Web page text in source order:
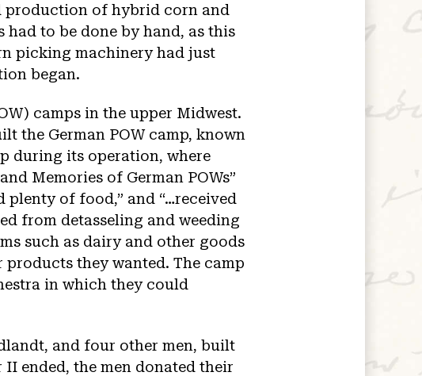
production of hybrid corn and
had to be done by hand, as this
picking machinery had just
began.
camps in the upper Midwest.
the German POW camp, known
during its operation, where
Memories of German POWs”
plenty of food,” and “…received
from detasseling and weeding
such as dairy and other goods
they wanted. The camp
in which they could
and four other men, built
ended, the men donated their